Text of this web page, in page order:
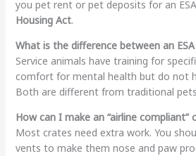
you pet rent or pet deposits for an
Housing Act.
What is the difference between an
Service animals have training for
comfort for mental health but do not
Both are different from traditional
How can I make an “airline compliant”
Most crates need extra work. You
vents to make them nose and paw